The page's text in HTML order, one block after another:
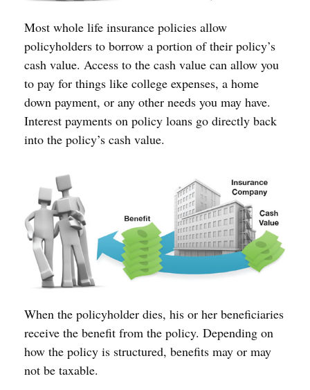
Most whole life insurance policies allow
policyholders to borrow a portion of their policy’s
cash value. Access to the cash value can allow you
to pay for things like college expenses, a home
down payment, or any other needs you may have.
Interest payments on policy loans go directly back
into the policy’s cash value.
When the policyholder dies, his or her beneficiaries
receive the benefit from the policy. Depending on
how the policy is structured, benefits may or may
not be taxable.